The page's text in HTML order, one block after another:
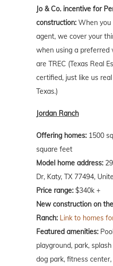
Jo & Co. incentive for
construction: When you
agent, we cover your
when using a preferred
are TREC (Texas Real
certified, just like us
Texas.)
Jordan Ranch
Offering homes: 1500
square feet
Model home address:
Dr, Katy, TX 77494,
Price range: $340k +
New construction on
Ranch: Link to homes
Featured amenities:
playground, park,
dog park, fitness